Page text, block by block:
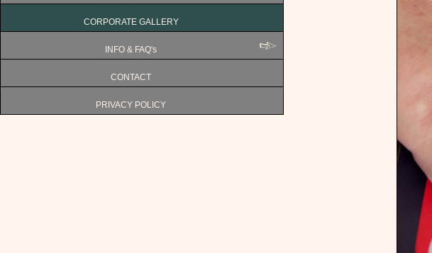
CORPORATE GALLERY
INFO & FAQ's
CONTACT
PRIVACY POLICY